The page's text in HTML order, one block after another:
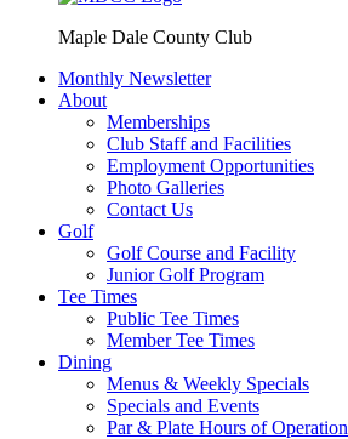
Maple Dale County Club
Monthly Newsletter
About
Memberships
Club Staff and Facilities
Employment Opportunities
Photo Galleries
Contact Us
Golf
Golf Course and Facility
Junior Golf Program
Tee Times
Public Tee Times
Member Tee Times
Dining
Menus & Weekly Specials
Specials and Events
Par & Plate Hours of Operation